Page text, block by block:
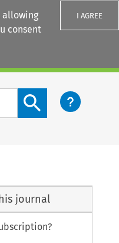
allowing
consent
I AGREE
Search content button
journal